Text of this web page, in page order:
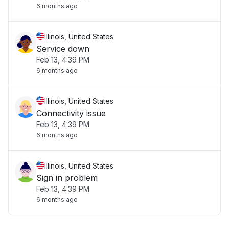
6 months ago
Illinois, United States
Service down
Feb 13, 4:39 PM
6 months ago
Illinois, United States
Connectivity issue
Feb 13, 4:39 PM
6 months ago
Illinois, United States
Sign in problem
Feb 13, 4:39 PM
6 months ago